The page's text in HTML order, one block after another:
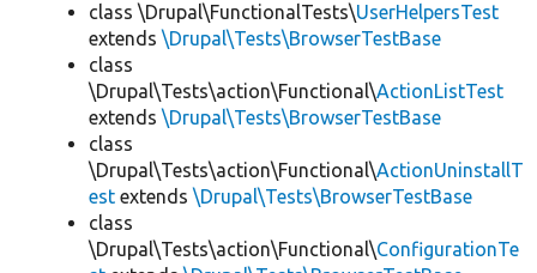
class \Drupal\FunctionalTests\UserHelpersTest
extends \Drupal\Tests\BrowserTestBase
class
\Drupal\Tests\action\Functional\ActionListTest
extends \Drupal\Tests\BrowserTestBase
class
\Drupal\Tests\action\Functional\ActionUninstallT
est extends \Drupal\Tests\BrowserTestBase
class
\Drupal\Tests\action\Functional\ConfigurationTe